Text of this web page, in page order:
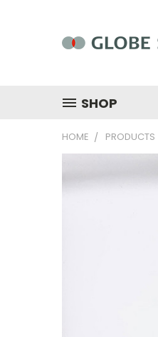
SHOP
HOME PRODUCTS